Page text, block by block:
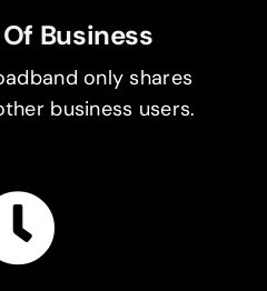
Business
only shares
business users.